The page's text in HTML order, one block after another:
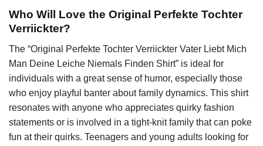
Who Will Love the Original Perfekte Tochter
Verriickter?
The “Original Perfekte Tochter Verriickter Vater Liebt Mich
Man Deine Leiche Niemals Finden Shirt” is ideal for
individuals with a great sense of humor, especially those
who enjoy playful banter about family dynamics. This shirt
resonates with anyone who appreciates quirky fashion
statements or is involved in a tight-knit family that can poke
fun at their quirks. Teenagers and young adults looking for